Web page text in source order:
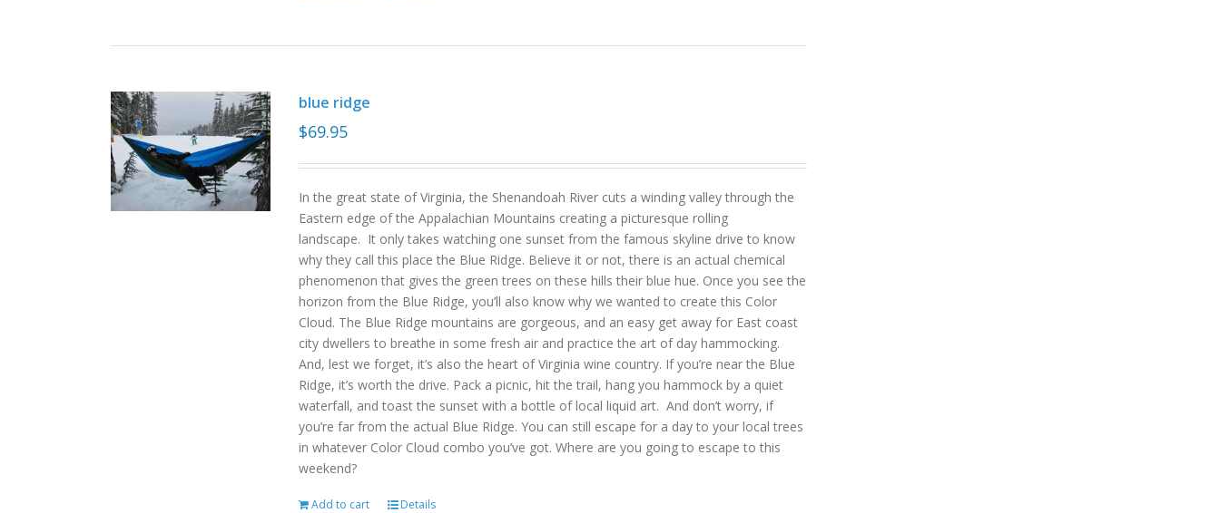
blue ridge
$69.95
In the great state of Virginia, the Shenandoah River cuts a winding valley through the
Eastern edge of the Appalachian Mountains creating a picturesque rolling
landscape. It only takes watching one sunset from the famous skyline drive to know
why they call this place the Blue Ridge. Believe it or not, there is an actual chemical
phenomenon that gives the green trees on these hills their blue hue. Once you see the
horizon from the Blue Ridge, you’ll also know why we wanted to create this Color
Cloud. The Blue Ridge mountains are gorgeous, and an easy get away for East coast
city dwellers to breathe in some fresh air and practice the art of day hammocking.
And, lest we forget, it’s also the heart of Virginia wine country. If you’re near the Blue
Ridge, it’s worth the drive. Pack a picnic, hit the trail, hang you hammock by a quiet
waterfall, and toast the sunset with a bottle of local liquid art. And don’t worry, if
you’re far from the actual Blue Ridge. You can still escape for a day to your local trees
in whatever Color Cloud combo you’ve got. Where are you going to escape to this
weekend?
Add to cart Details